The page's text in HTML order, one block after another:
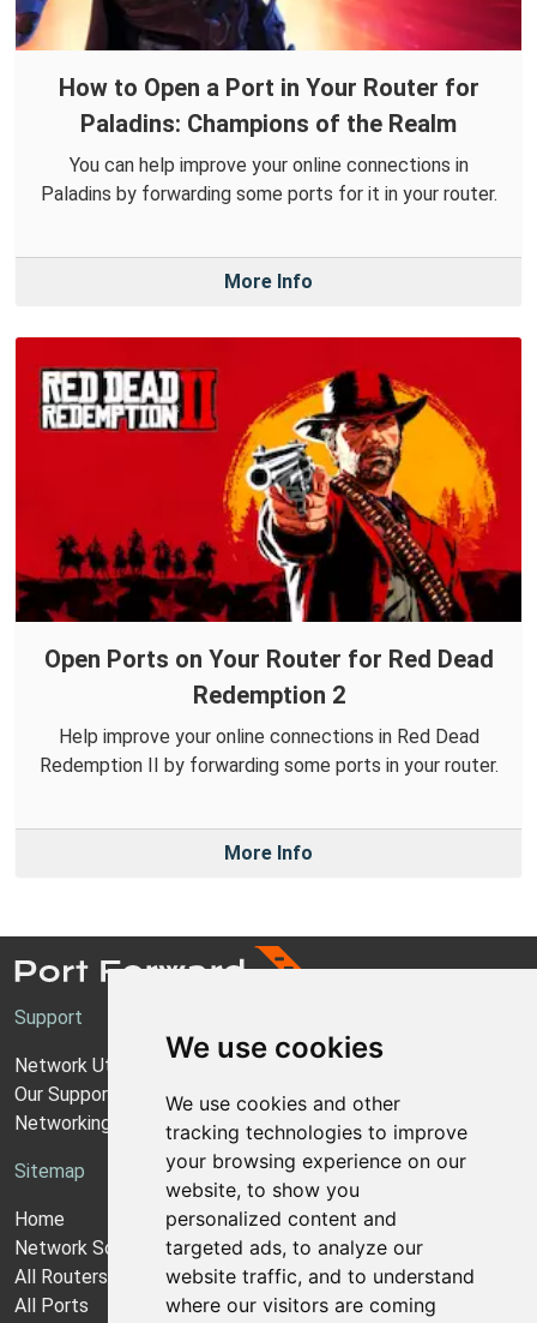
We use cookies
We use cookies and other
tracking technologies to improve
your browsing experience on our
website, to show you
personalized content and
targeted ads, to analyze our
website traffic, and to understand
where our visitors are coming
How to Open a Port in Your Router for
Paladins: Champions of the Realm
You can help improve your online connections in
Paladins by forwarding some ports for it in your router.
More Info
Open Ports on Your Router for Red Dead
Redemption 2
Help improve your online connections in Red Dead
Redemption II by forwarding some ports in your router.
More Info
Support
Network Utilities Support
Our Support Model
Networking Guides
Sitemap
Home
Network Software
All Routers
All Ports